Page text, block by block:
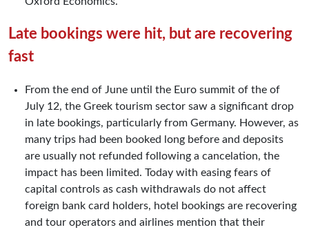
Late bookings were hit, but are recovering
fast
From the end of June until the Euro summit of the of
July 12, the Greek tourism sector saw a significant drop
in late bookings, particularly from Germany. However, as
many trips had been booked long before and deposits
are usually not refunded following a cancelation, the
impact has been limited. Today with easing fears of
capital controls as cash withdrawals do not affect
foreign bank card holders, hotel bookings are recovering
and tour operators and airlines mention that their